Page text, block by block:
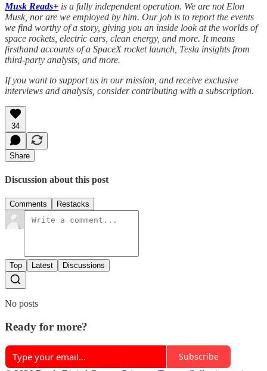
Musk Reads+ is a fully independent operation. We are not Elon
Musk, nor are we employed by him. Our job is to report the events
we find worthy of a story, giving you an inside look at the worlds of
space rockets, electric cars, clean energy, and more. It means
firsthand accounts of a SpaceX rocket launch, Tesla insights from
third-party analysts, and more.
If you want to support us in our mission, and receive exclusive
interviews and analysis, consider contributing with a subscription.
34
Share
Discussion about this post
Comments Restacks
Top Latest Discussions
No posts
Ready for more?
Subscribe